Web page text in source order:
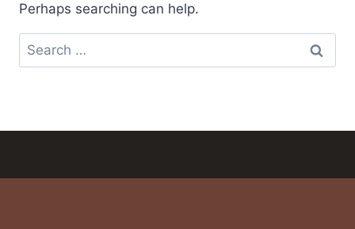
Perhaps searching can help.
Search
for: